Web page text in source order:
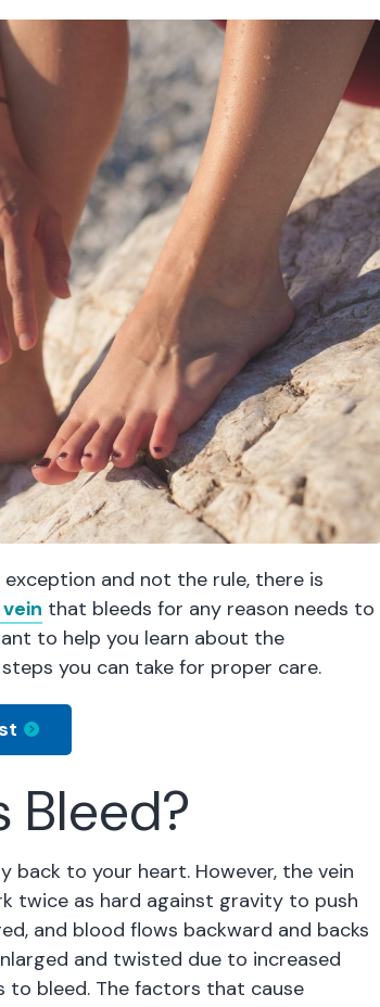
and not the rule, there is
that bleeds for any reason needs to
to help you learn about the
you can take for proper care.
Bleed?
back to your heart. However, the vein
twice as hard against gravity to push
and blood flows backward and backs
and twisted due to increased
to bleed. The factors that cause